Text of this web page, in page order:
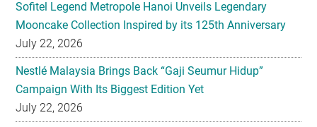
Sofitel Legend Metropole Hanoi Unveils Legendary
Mooncake Collection Inspired by its 125th Anniversary
July 22, 2026
Nestlé Malaysia Brings Back “Gaji Seumur Hidup”
Campaign With Its Biggest Edition Yet
July 22, 2026